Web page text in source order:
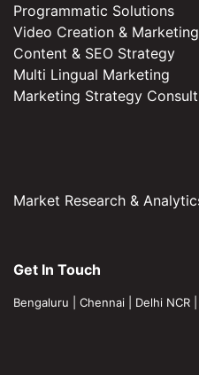
Programmatic Solutions
Video Creation & Marketing
Content & SEO Strategy
Multi Lingual Marketing
Marketing Strategy
Market Research &
Get In Touch
Bengaluru Chennai Delhi NCR